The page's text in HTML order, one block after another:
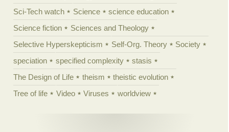
Sci-Tech watch
Science
science education
Science fiction
Sciences and Theology
Selective Hyperskepticism
Self-Org. Theory
Society
speciation
specified complexity
stasis
The Design of Life
theism
theistic evolution
Tree of life
Video Viruses worldview